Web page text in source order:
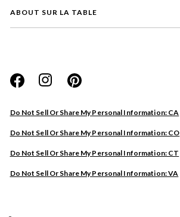
ABOUT SUR LA TABLE
Do Not Sell Or Share My Personal Information: CA
Do Not Sell Or Share My Personal Information: CO
Do Not Sell Or Share My Personal Information: CT
Do Not Sell Or Share My Personal Information: VA
Website
Store